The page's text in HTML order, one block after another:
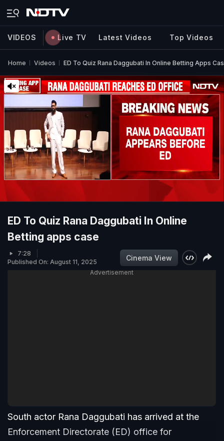
VIDEOS Live TV Latest Videos Top Videos
Home Videos ED To Quiz Rana Daggubati In Online Betting Apps
ED To Quiz Rana Daggubati In Online
Betting apps case
7:28
Published On: August 11, 2025
Cinema View
Advertisement
South actor Rana Daggubati has arrived at the
Enforcement Directorate (ED) office for